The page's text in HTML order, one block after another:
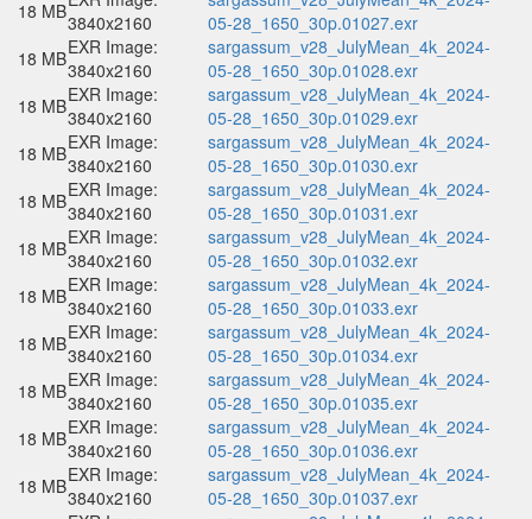
18 MB3840x2160
05-28_1650_30p.01027.exr
18 MBEXR Image:
3840x2160
sargassum_v28_JulyMean_4k_2024-
05-28_1650_30p.01028.exr
18 MBEXR Image:
3840x2160
sargassum_v28_JulyMean_4k_2024-
05-28_1650_30p.01029.exr
18 MBEXR Image:
3840x2160
sargassum_v28_JulyMean_4k_2024-
05-28_1650_30p.01030.exr
18 MBEXR Image:
3840x2160
sargassum_v28_JulyMean_4k_2024-
05-28_1650_30p.01031.exr
18 MBEXR Image:
3840x2160
sargassum_v28_JulyMean_4k_2024-
05-28_1650_30p.01032.exr
18 MBEXR Image:
3840x2160
sargassum_v28_JulyMean_4k_2024-
05-28_1650_30p.01033.exr
18 MBEXR Image:
3840x2160
sargassum_v28_JulyMean_4k_2024-
05-28_1650_30p.01034.exr
18 MBEXR Image:
3840x2160
sargassum_v28_JulyMean_4k_2024-
05-28_1650_30p.01035.exr
18 MBEXR Image:
3840x2160
sargassum_v28_JulyMean_4k_2024-
05-28_1650_30p.01036.exr
18 MBEXR Image:
3840x2160
sargassum_v28_JulyMean_4k_2024-
05-28_1650_30p.01037.exr